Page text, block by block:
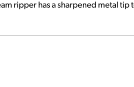
ripper has a sharpened metal